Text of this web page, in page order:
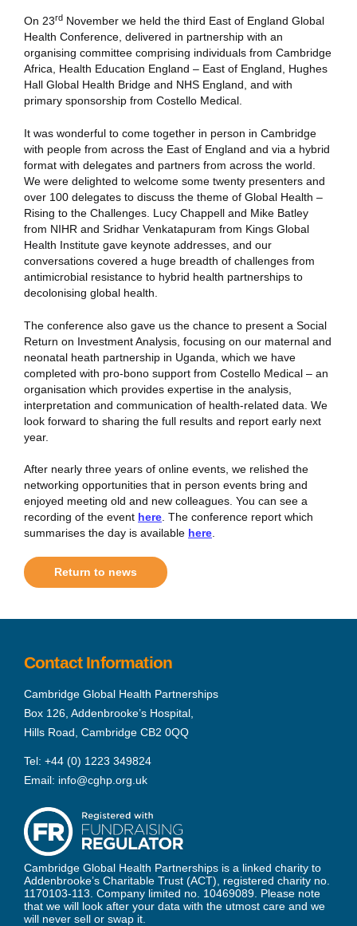
On 23rd November we held the third East of England Global
Health Conference, delivered in partnership with an
organising committee comprising individuals from Cambridge
Africa, Health Education England – East of England, Hughes
Hall Global Health Bridge and NHS England, and with
primary sponsorship from Costello Medical.
It was wonderful to come together in person in Cambridge
with people from across the East of England and via a hybrid
format with delegates and partners from across the world.
We were delighted to welcome some twenty presenters and
over 100 delegates to discuss the theme of Global Health –
Rising to the Challenges. Lucy Chappell and Mike Batley
from NIHR and Sridhar Venkatapuram from Kings Global
Health Institute gave keynote addresses, and our
conversations covered a huge breadth of challenges from
antimicrobial resistance to hybrid health partnerships to
decolonising global health.
The conference also gave us the chance to present a Social
Return on Investment Analysis, focusing on our maternal and
neonatal heath partnership in Uganda, which we have
completed with pro-bono support from Costello Medical – an
organisation which provides expertise in the analysis,
interpretation and communication of health-related data. We
look forward to sharing the full results and report early next
year.
After nearly three years of online events, we relished the
networking opportunities that in person events bring and
enjoyed meeting old and new colleagues. You can see a
recording of the event here . The conference report which
summarises the day is available here
Return to news
Contact Information
Cambridge Global Health Partnerships
Box 126, Addenbrooke’s Hospital,
Hills Road, Cambridge CB2 0QQ
Tel: +44 (0) 1223 349824
Email: info@cghp.org.uk
Cambridge Global Health Partnerships is a linked charity to
Addenbrooke’s Charitable Trust (ACT), registered charity no.
1170103-113. Company limited no. 10469089. Please note
that we will look after your data with the utmost care and we
will never sell or swap it.